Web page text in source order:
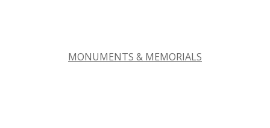
MONUMENTS & MEMORIALS